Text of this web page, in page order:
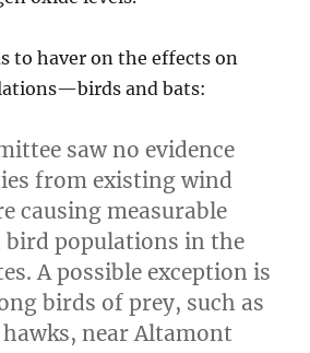
to haver on the effects on
and bats:
saw no evidence
from existing wind
causing measurable
bird populations in the
A possible exception is
birds of prey, such as
hawks, near Altamont